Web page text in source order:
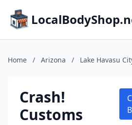
Home / Arizona / Lake Havasu
Crash!
Customs